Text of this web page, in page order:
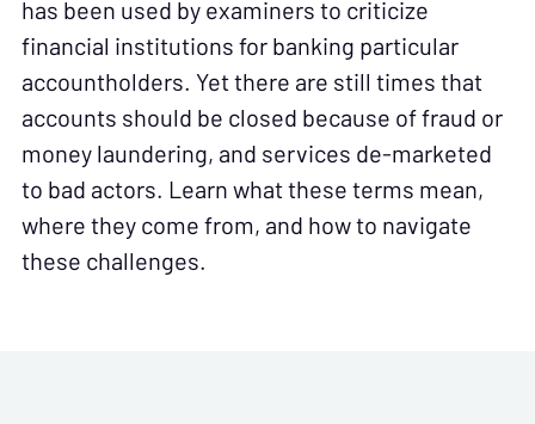
has been used by examiners to criticize
financial institutions for banking particular
accountholders. Yet there are still times that
accounts should be closed because of fraud or
money laundering, and services de-marketed
to bad actors. Learn what these terms mean,
where they come from, and how to navigate
these challenges.